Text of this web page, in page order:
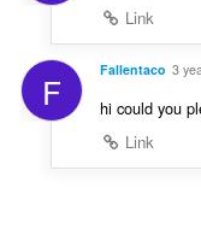
Link
F Fallentaco 3
hi could you
Link